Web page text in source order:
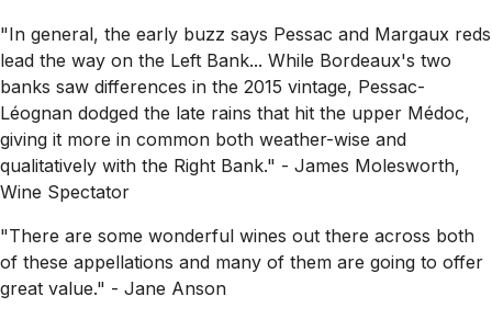
"In general, the early buzz says Pessac and Margaux reds
lead the way on the Left Bank... While Bordeaux's two
banks saw differences in the 2015 vintage, Pessac-
Léognan dodged the late rains that hit the upper Médoc,
giving it more in common both weather-wise and
qualitatively with the Right Bank." - James Molesworth,
Wine Spectator
"There are some wonderful wines out there across both
of these appellations and many of them are going to offer
great value." - Jane Anson